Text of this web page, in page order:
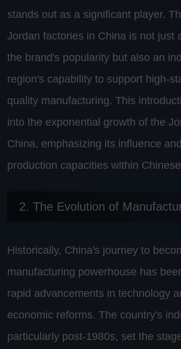
stands out as a significant player.
Jordan factories in China is not just
the brand's popularity but also an
region's capability to support high-
quality manufacturing. This
into the exponential growth of the
China, emphasizing its influence
production capacities within
2. The Evolution of
Historically, China's journey to
manufacturing powerhouse has
rapid advancements in technology
economic reforms. The country's
particularly post-1980s, set the